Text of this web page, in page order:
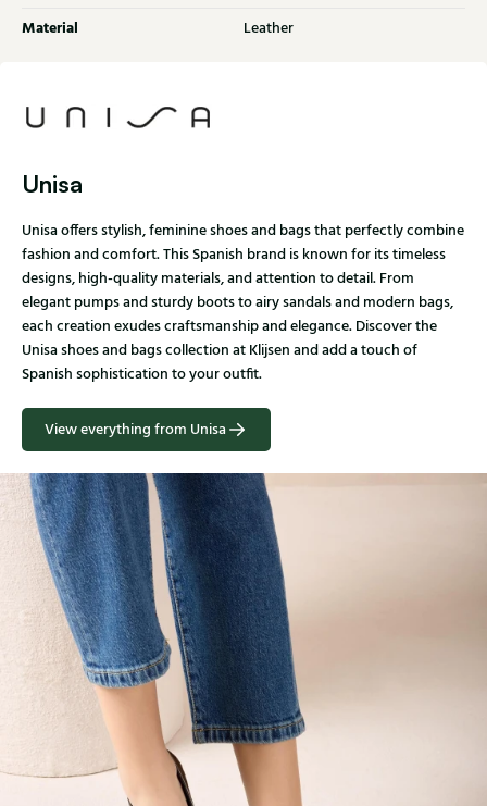
Material Leather
Unisa
Unisa offers stylish, feminine shoes and bags that perfectly combine
fashion and comfort. This Spanish brand is known for its timeless
designs, high-quality materials, and attention to detail. From
elegant pumps and sturdy boots to airy sandals and modern bags,
each creation exudes craftsmanship and elegance. Discover the
Unisa shoes and bags collection at Klijsen and add a touch of
Spanish sophistication to your outfit.
View everything from Unisa